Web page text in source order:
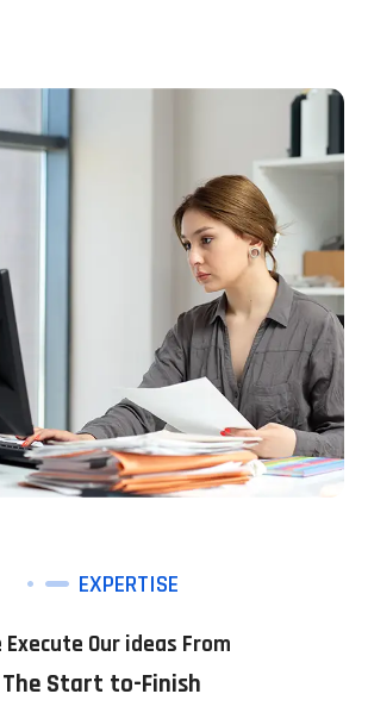
EXPERTISE
Execute Our ideas From
The Start to-Finish